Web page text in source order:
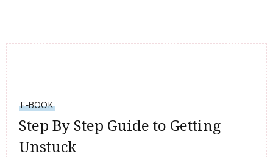
E-BOOK
Step By Step Guide to Getting
Unstuck